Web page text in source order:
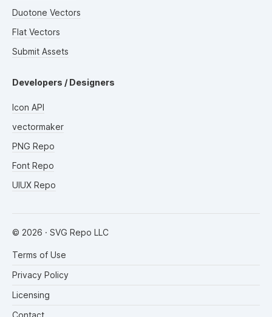
Duotone Vectors
Flat Vectors
Submit Assets
Developers / Designers
Icon API
vectormaker
PNG Repo
Font Repo
UIUX Repo
© 2026 · SVG Repo LLC
Terms of Use
Privacy Policy
Licensing
Contact